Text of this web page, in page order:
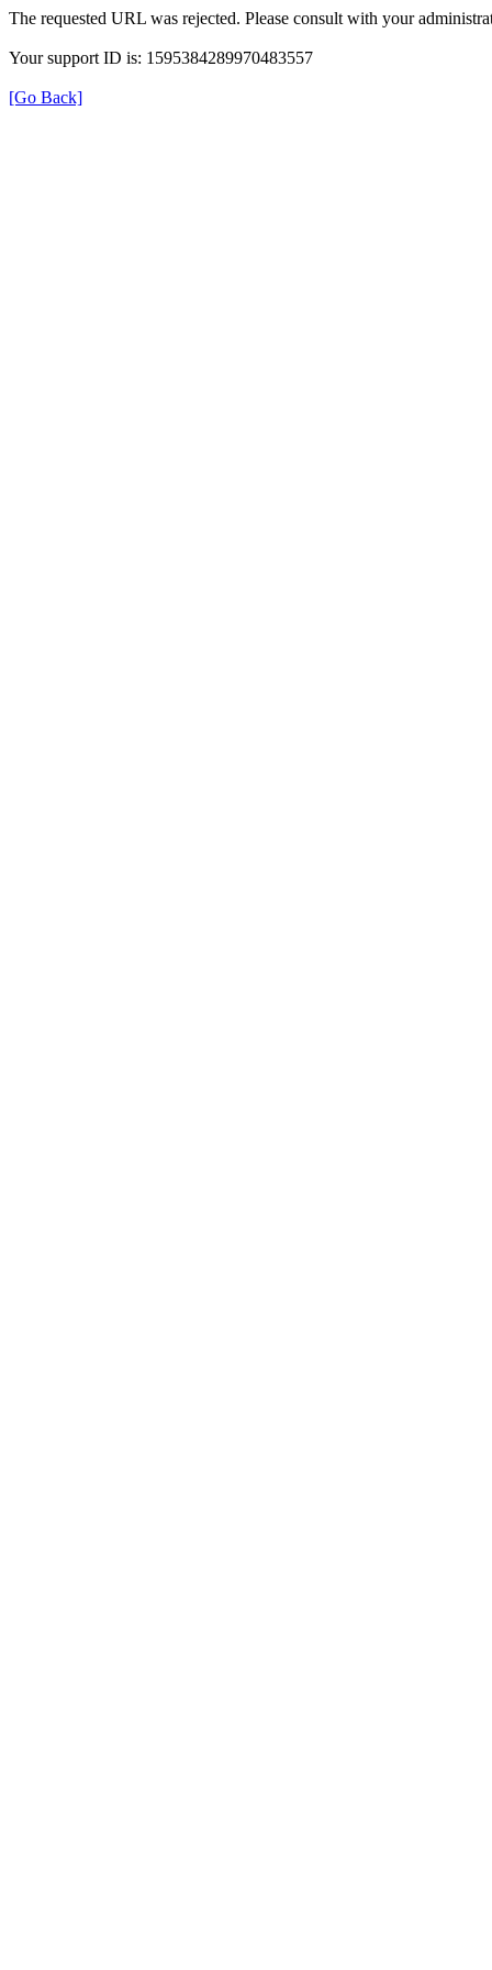
The requested URL was rejected. Please consult with your
Your support ID is: 1595384289970483557
[Go Back]